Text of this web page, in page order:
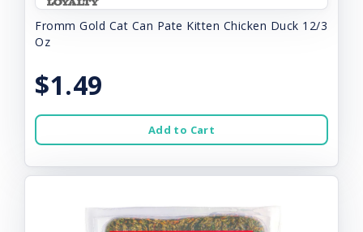
Fromm Gold Cat Can Pate Kitten Chicken Duck 12/3
Oz
$1.49
Add to Cart